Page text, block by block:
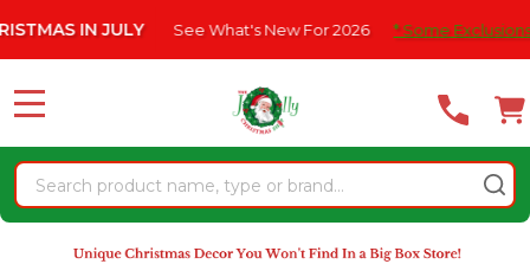
note:
website
an
accessibility
system.
JULY See What's New For 2026 * Some Exclusions Click
Search
MENU